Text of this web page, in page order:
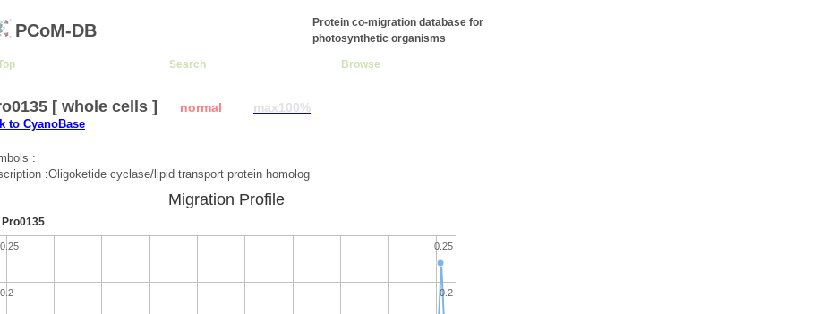
PCoM-DB
Protein co-migration database for
photosynthetic organisms
Search Browse
[ whole cells ] normal max100%
to CyanoBase
:
:Oligoketide cyclase/lipid transport protein homolog
Migration Profile
Pro0135
0.2
0.25
0.2
0.25